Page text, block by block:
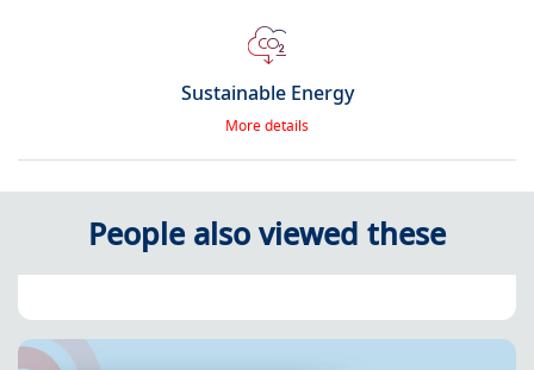
Sustainable Energy
More details
People also viewed these